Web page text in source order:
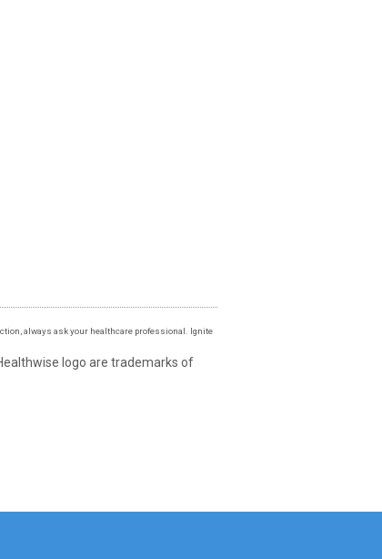
always ask your healthcare professional. Ignite
logo are trademarks of